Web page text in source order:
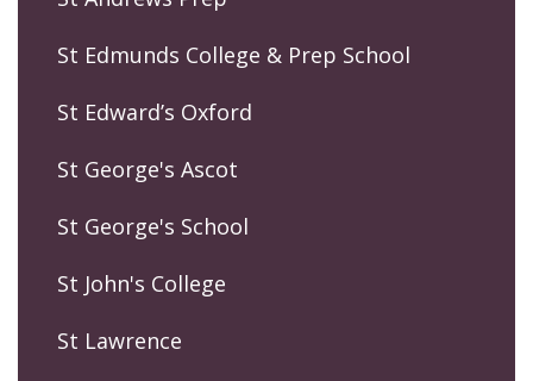
St Edmunds College & Prep School
St Edward’s Oxford
St George's Ascot
St George's School
St John's College
St Lawrence